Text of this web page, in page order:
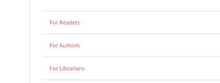
For Readers
For Authors
For Librarians